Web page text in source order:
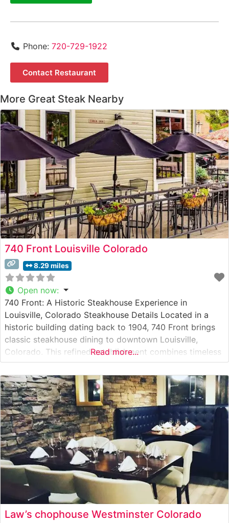
Phone: 720-729-1922
Contact Restaurant
More Great Steak Nearby
740 Front Louisville Colorado
8.29 miles
Open now:
740 Front: A Historic Steakhouse Experience in
Louisville, Colorado Steakhouse Details Located in a
historic building dating back to 1904, 740 Front brings
classic steakhouse dining to downtown Louisville,
Colorado. This refined establishment combines timeless
steakhouse traditions with contemporary culinary
expertise. The restaurant serves premium hand-cut
steaks, carefully selected for optimal marbling and
flavor. Housed in what was once Louisville’s
Read more...
Law’s chophouse Westminster Colorado